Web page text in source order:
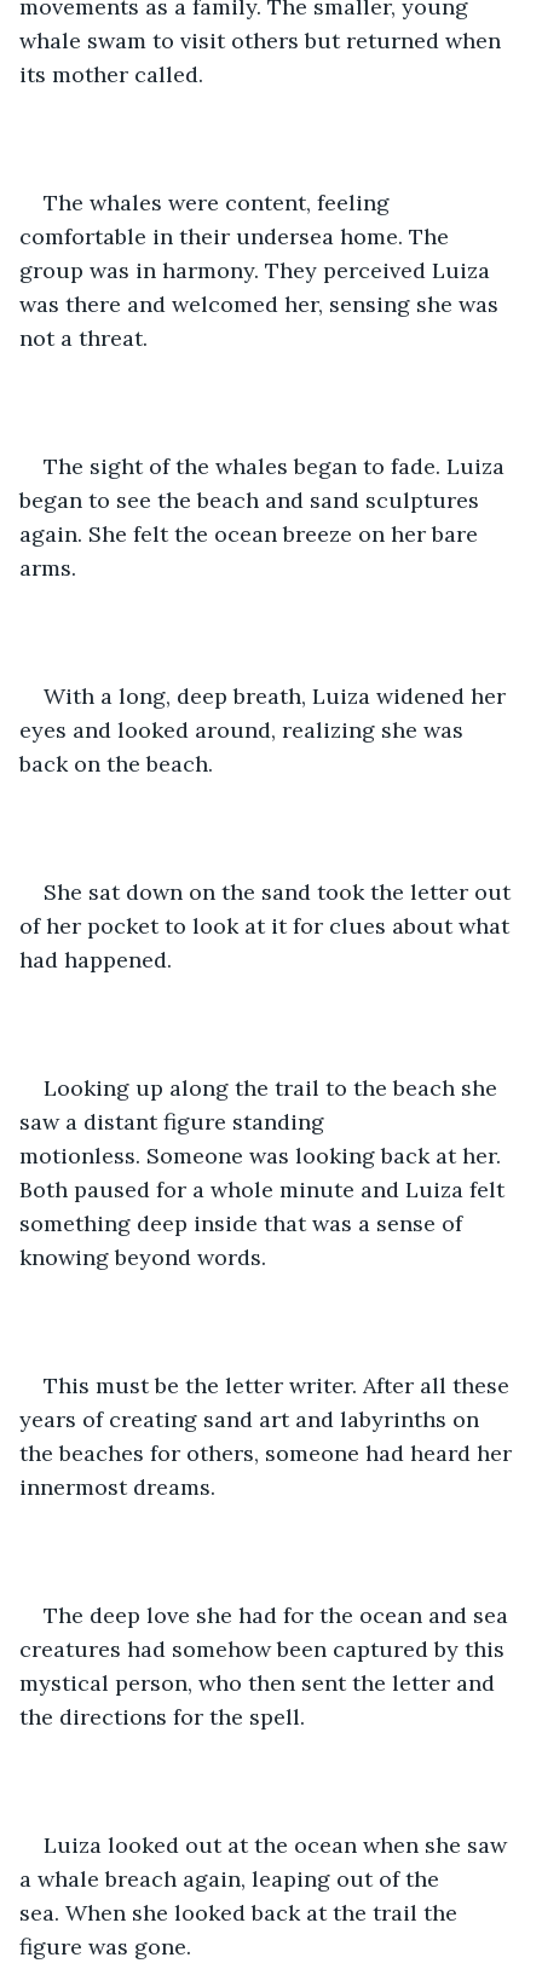
movements as a family. The smaller, young
whale swam to visit others but returned when
its mother called.
The whales were content, feeling
comfortable in their undersea home. The
group was in harmony. They perceived Luiza
was there and welcomed her, sensing she was
not a threat.
The sight of the whales began to fade. Luiza
began to see the beach and sand sculptures
again. She felt the ocean breeze on her bare
arms.
With a long, deep breath, Luiza widened her
eyes and looked around, realizing she was
back on the beach.
She sat down on the sand took the letter out
of her pocket to look at it for clues about what
had happened.
Looking up along the trail to the beach she
saw a distant figure standing
motionless. Someone was looking back at her.
Both paused for a whole minute and Luiza felt
something deep inside that was a sense of
knowing beyond words.
This must be the letter writer. After all these
years of creating sand art and labyrinths on
the beaches for others, someone had heard her
innermost dreams.
The deep love she had for the ocean and sea
creatures had somehow been captured by this
mystical person, who then sent the letter and
the directions for the spell.
Luiza looked out at the ocean when she saw
a whale breach again, leaping out of the
sea. When she looked back at the trail the
figure was gone.